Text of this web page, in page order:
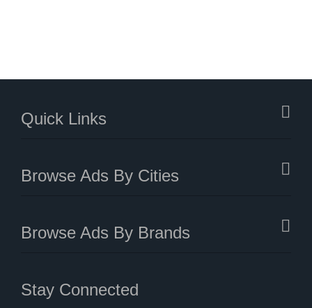
Quick Links
Browse Ads By Cities
Browse Ads By Brands
Stay Connected